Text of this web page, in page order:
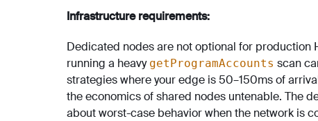
Infrastructure requirements:
Dedicated nodes are not optional for production
running a heavy getProgramAccounts scan
strategies where your edge is 50–150ms of
the economics of shared nodes untenable. The
about worst-case behavior when the network is